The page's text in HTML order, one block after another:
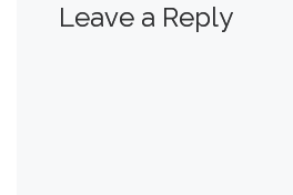
Leave a Reply